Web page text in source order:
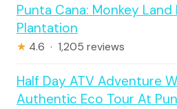
Punta Cana: Monkey
Plantation
★ 4.6 · 1,205 reviews
Half Day ATV Adventure
Authentic Eco Tour At